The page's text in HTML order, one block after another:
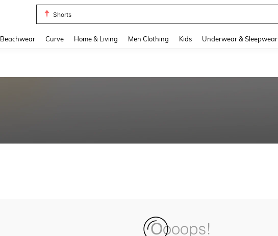
Shorts
Beachwear Curve Home & Living Men Clothing Kids Underwear & Sleepwear